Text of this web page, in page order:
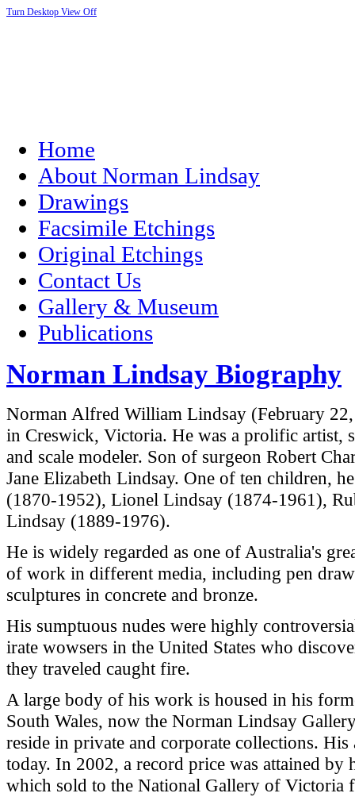
Turn Desktop View Off
Home
About Norman Lindsay
Drawings
Facsimile Etchings
Original Etchings
Contact Us
Gallery & Museum
Publications
Norman Lindsay Biography
Norman Alfred William Lindsay (February
in Creswick, Victoria. He was a prolific artist,
and scale modeler. Son of surgeon Robert
Jane Elizabeth Lindsay. One of ten children,
(1870-1952), Lionel Lindsay (1874-1961),
Lindsay (1889-1976).
He is widely regarded as one of Australia's
of work in different media, including pen
sculptures in concrete and bronze.
His sumptuous nudes were highly
irate wowsers in the United States who
they traveled caught fire.
A large body of his work is housed in his
South Wales, now the Norman Lindsay
reside in private and corporate collections.
today. In 2002, a record price was attained
which sold to the National Gallery of Victoria